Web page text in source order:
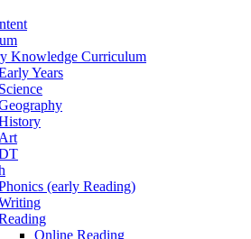
Knowledge Curriculum
Years
Science
Art
(early Reading)
Online Reading